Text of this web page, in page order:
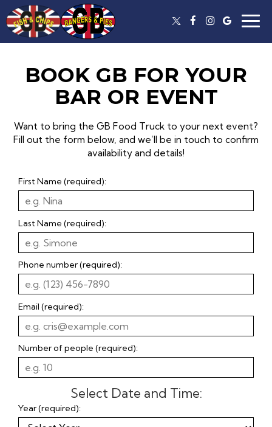
BOOK GB FOR YOUR
BAR OR EVENT
Want to bring the GB Food Truck to your next event?
Fill out the form below, and we’ll be in touch to confirm
availability and details!
First Name (required):
Last Name (required):
Phone number (required):
Email (required):
Number of people (required):
Select Date and Time:
Year (required):